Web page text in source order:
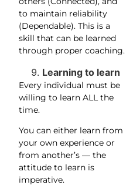
to maintain reliability
(Dependable). This is a
skill that can be learned
through proper coaching.
Learning to learn
Every individual must be
willing to learn ALL the
time.
You can either learn from
your own experience or
from another’s — the
attitude to learn is
imperative.